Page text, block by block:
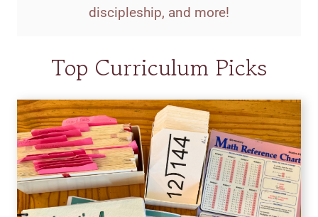
discipleship, and more!
Top Curriculum Picks